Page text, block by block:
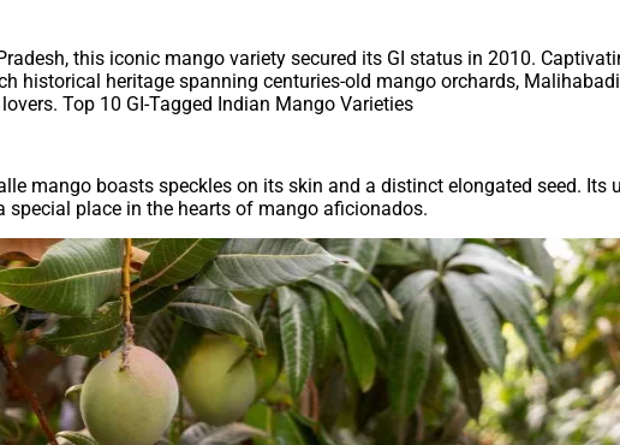
this iconic mango variety secured its GI status in 2010.
historical heritage spanning centuries-old mango orchards, Malihabadi
Top 10 GI-Tagged Indian Mango Varieties
mango boasts speckles on its skin and a distinct elongated seed. Its
place in the hearts of mango aficionados.